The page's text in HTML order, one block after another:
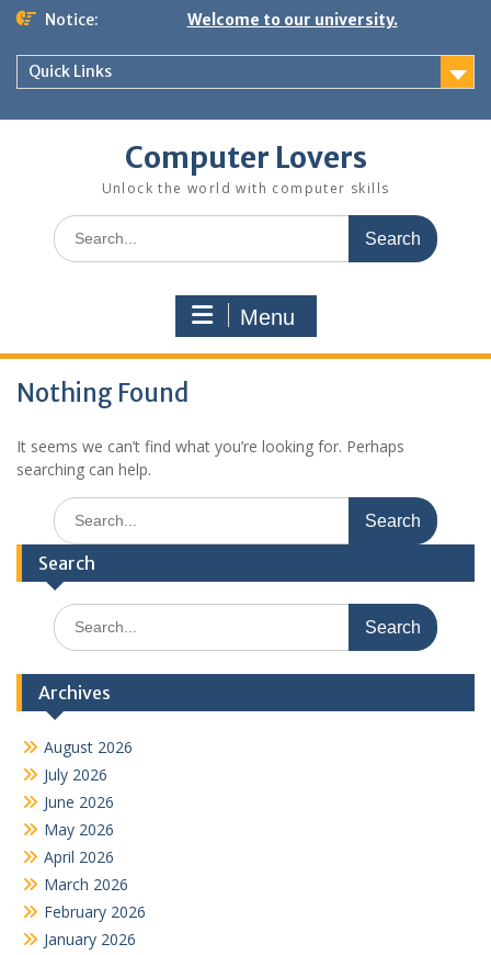
Skip
content
Notice: Welcome to our university.
Quick Links
Computer Lovers
Unlock the world with computer skills
Search
for:
Menu
Nothing Found
It seems we can’t find what you’re looking for. Perhaps
searching can help.
Search
for:
Search
Search
for:
Archives
August 2026
July 2026
June 2026
May 2026
April 2026
March 2026
February 2026
January 2026